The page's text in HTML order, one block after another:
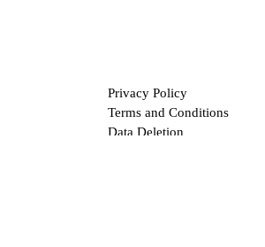
Privacy Policy
Terms and Conditions
Data Deletion